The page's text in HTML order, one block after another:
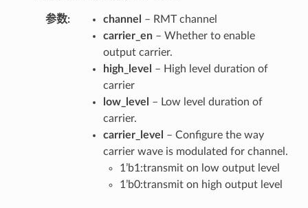
参数 channel
– RMT channel
carrier_en– Whether to enable
output carrier.
high_level
– High level duration of
carrier
low_level
– Low level duration of
carrier.
carrier_level
– Configure the way
carrier wave is modulated for channel.
1’b1:transmit on low output level
1’b0:transmit on high output level